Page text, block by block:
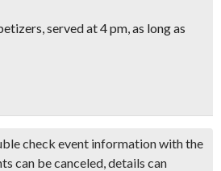
, served at 4 pm, as long as
check event information with the
can be canceled, details can